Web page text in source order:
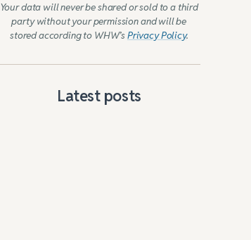
Your data will never be shared or sold to a third
party without your permission and will be
stored according to WHW’sPrivacy Policy.
Latest posts